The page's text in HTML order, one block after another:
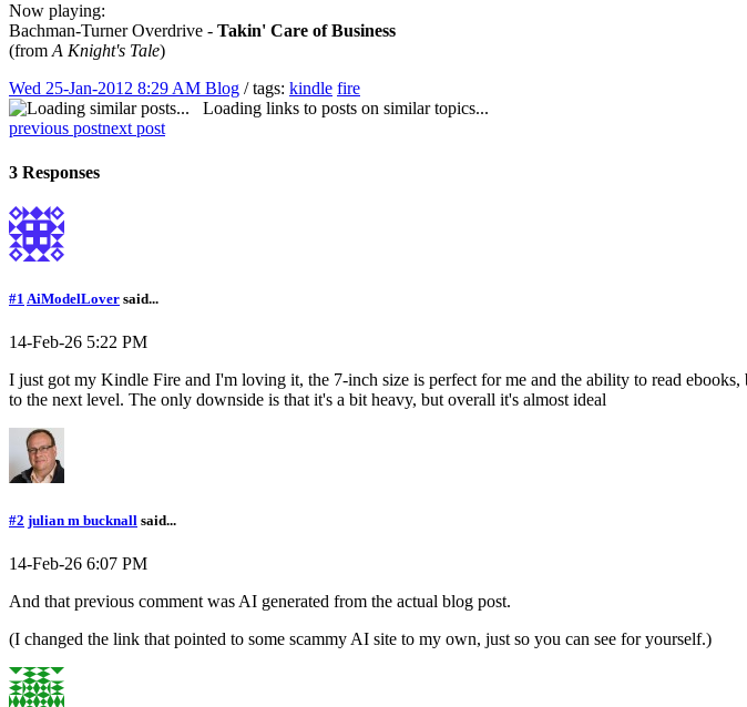
Now playing:
Bachman-Turner Overdrive - Takin' Care of Business
(from A Knight's Tale)
Wed 25-Jan-2012 8:29 AM Blog / tags: kindle fire
Loading links to posts on similar topics...
previous postnext post
3 Responses
#1 AiModelLover said...
14-Feb-26 5:22 PM
I just got my Kindle Fire and I'm loving it, the 7-inch size is perfect for me and the ability to read
to the next level. The only downside is that it's a bit heavy, but overall it's almost ideal
#2 julian m bucknall said...
14-Feb-26 6:07 PM
And that previous comment was AI generated from the actual blog post.
(I changed the link that pointed to some scammy AI site to my own, just so you can see for yourself.)